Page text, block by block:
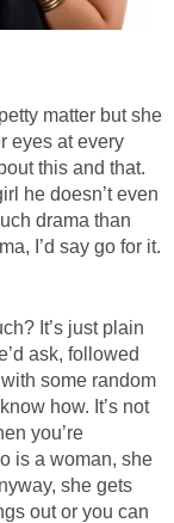
matter but she
eyes at every
this and that.
he doesn’t even
drama than
I’d say go for it.
It’s just plain
ask, followed
some random
how. It’s not
you’re
is a woman, she
she gets
out or you can